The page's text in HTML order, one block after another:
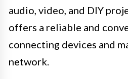
audio, video, and DIY
offers a reliable and
connecting devices and
network.